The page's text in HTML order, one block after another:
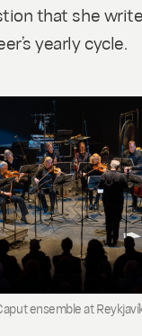
that she
yearly cycle.
ensemble at